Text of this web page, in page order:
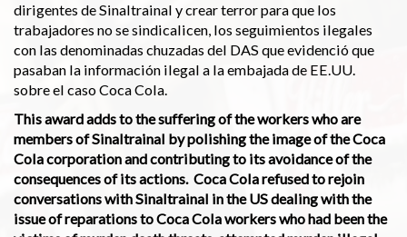
dirigentes de Sinaltrainal y crear terror para que los
trabajadores no se sindicalicen, los seguimientos ilegales
con las denominadas chuzadas del DAS que evidenció que
pasaban la información ilegal a la embajada de EE.UU.
sobre el caso Coca Cola.
This award adds to the suffering of the workers who are
members of Sinaltrainal by polishing the image of the Coca
Cola corporation and contributing to its avoidance of the
consequen­ces of its actions. Coca Cola refused to rejoin
conversations with Sinaltrainal in the US dealing with the
issue of reparations to Coca Cola workers who had been the